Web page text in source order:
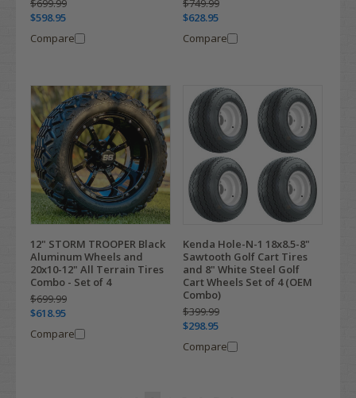
$598.95
Compare
$628.95
Compare
12" STORM TROOPER Black
Aluminum Wheels and
20x10-12" All Terrain Tires
Combo - Set of 4
$699.99
$618.95
Compare
Kenda Hole-N-1 18x8.5-8"
Sawtooth Golf Cart Tires
and 8" White Steel Golf
Cart Wheels Set of 4 (OEM
Combo)
$399.99
$298.95
Compare